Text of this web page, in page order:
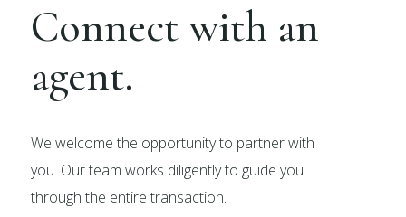
Connect with an
agent.
We welcome the opportunity to partner with
you. Our team works diligently to guide you
through the entire transaction.